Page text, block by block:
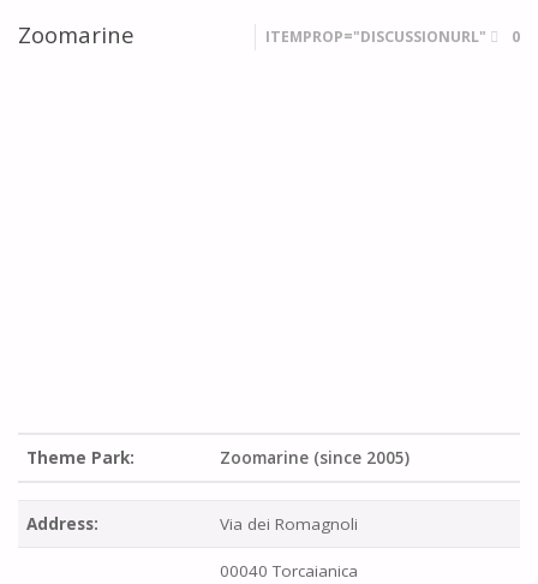
Zoomarine ITEMPROP="DISCUSSIONURL" 0
Theme Park: Zoomarine (since 2005)
Address: Via dei Romagnoli
00040 Torcaianica